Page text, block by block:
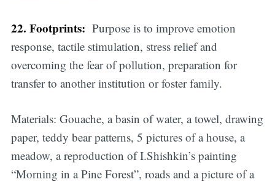
22. Footprints: Purpose is to improve emotion
response, tactile stimulation, stress relief and
overcoming the fear of pollution, preparation for
transfer to another institution or foster family.
Materials: Gouache, a basin of water, a towel, drawing
paper, teddy bear patterns, 5 pictures of a house, a
meadow, a reproduction of I.Shishkin’s painting
“Morning in a Pine Forest”, roads and a picture of a